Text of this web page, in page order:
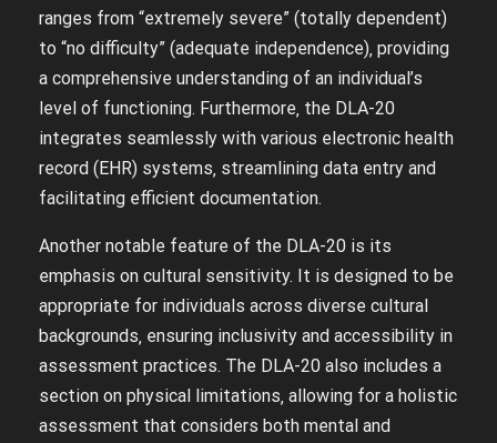
ranges from “extremely severe” (totally dependent)
to “no difficulty” (adequate independence)‚ providing
a comprehensive understanding of an individual’s
level of functioning. Furthermore‚ the DLA-20
integrates seamlessly with various electronic health
record (EHR) systems‚ streamlining data entry and
facilitating efficient documentation.
Another notable feature of the DLA-20 is its
emphasis on cultural sensitivity. It is designed to be
appropriate for individuals across diverse cultural
backgrounds‚ ensuring inclusivity and accessibility in
assessment practices. The DLA-20 also includes a
section on physical limitations‚ allowing for a holistic
assessment that considers both mental and